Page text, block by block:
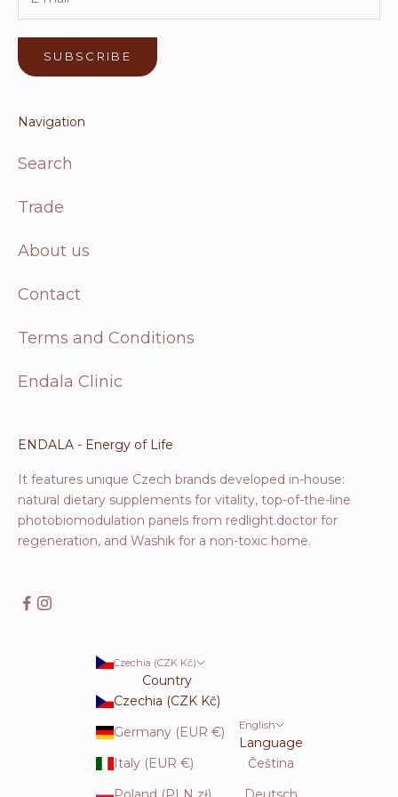
SUBSCRIBE
Navigation
Search
Trade
About us
Contact
Terms and Conditions
Endala Clinic
ENDALA - Energy of Life
It features unique Czech brands developed in-house:
natural dietary supplements for vitality, top-of-the-line
photobiomodulation panels from redlight.doctor for
regeneration, and Washik for a non-toxic home.
Czechia (CZK Kč)
Country
Czechia (CZK Kč)
Germany (EUR €)
Italy (EUR €)
English
Language
Čeština